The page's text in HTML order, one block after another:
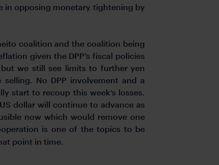
in opposing monetary tightening by
coalition and the coalition being
given the DPP’s fiscal policies
but we still see limits to further yen
No DPP involvement and a
start to recoup this week’s losses.
dollar will continue to advance as
now which would remove one
is one of the topics to be
point in time.